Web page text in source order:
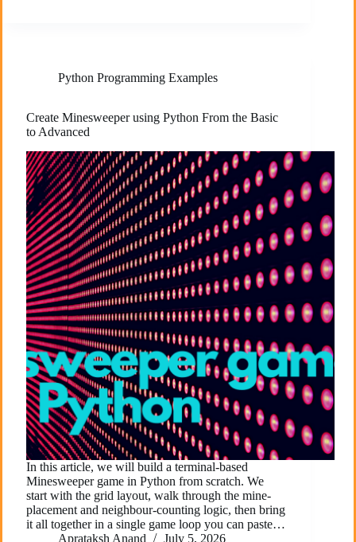
Python Programming Examples
Create Minesweeper using Python From the Basic
to Advanced
In this article, we will build a terminal-based
Minesweeper game in Python from scratch. We
start with the grid layout, walk through the mine-
placement and neighbour-counting logic, then bring
it all together in a single game loop you can paste…
Aprataksh Anand
July 5, 2026